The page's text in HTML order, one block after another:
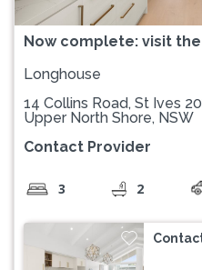
Now complete: visit
Longhouse
14 Collins Road, St Ives
Upper North Shore, NSW
Contact Provider
3 2